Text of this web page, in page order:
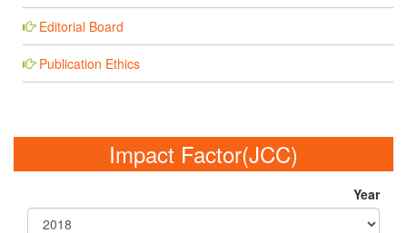
Editorial Board
Publication Ethics
Impact Factor(JCC)
Year